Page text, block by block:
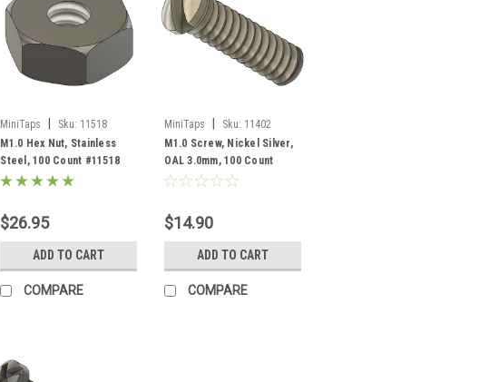
MiniTaps Sku: 11518
M1.0 Hex Nut, Stainless
Steel, 100 Count #11518
$26.95
ADD TO CART
COMPARE
MiniTaps Sku: 11402
M1.0 Screw, Nickel Silver,
OAL 3.0mm, 100 Count
#11402
$14.90
ADD TO CART
COMPARE